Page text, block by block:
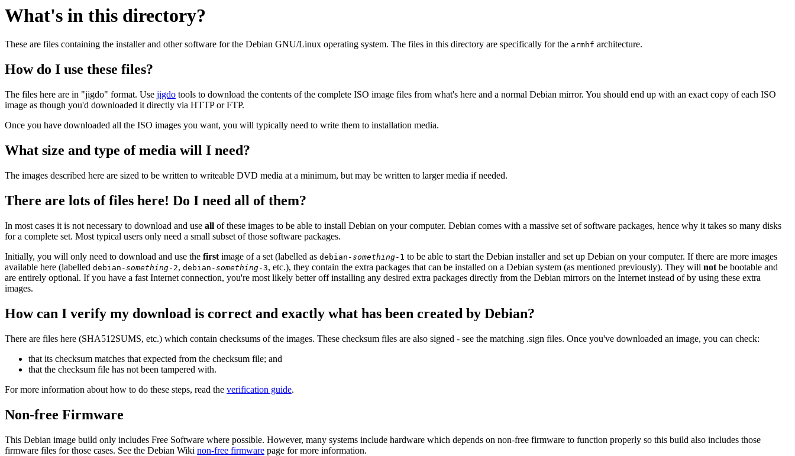
What's in this directory?
These are files containing the installer and other software for the Debian GNU/Linux operating system. The files in this directory are specifically for the armhf architecture.
How do I use these files?
The files here are in "jigdo" format. Use jigdo tools to download the contents of the complete ISO image files from what's here and a normal Debian mirror. You should end up with an exact copy of each ISO
image as though you'd downloaded it directly via HTTP or FTP.
Once you have downloaded all the ISO images you want, you will typically need to write them to installation media.
What size and type of media will I need?
The images described here are sized to be written to writeable DVD media at a minimum, but may be written to larger media if needed.
There are lots of files here! Do I need all of them?
In most cases it is not necessary to download and use all of these images to be able to install Debian on your computer. Debian comes with a massive set of software packages, hence why it takes so many disks
for a complete set. Most typical users only need a small subset of those software packages.
Initially, you will only need to download and use the first image of a set (labelled as debian-something-1 to be able to start the Debian installer and set up Debian on your computer. If there are more images
available here (labelled debian-something-2, debian-something-3, etc.), they contain the extra packages that can be installed on a Debian system (as mentioned previously). They will not be bootable and
are entirely optional. If you have a fast Internet connection, you're most likely better off installing any desired extra packages directly from the Debian mirrors on the Internet instead of by using these extra
images.
How can I verify my download is correct and exactly what has been created by Debian?
There are files here (SHA512SUMS, etc.) which contain checksums of the images. These checksum files are also signed - see the matching .sign files. Once you've downloaded an image, you can check:
that its checksum matches that expected from the checksum file; and
that the checksum file has not been tampered with.
For more information about how to do these steps, read the verification guide.
Non-free Firmware
This Debian image build only includes Free Software where possible. However, many systems include hardware which depends on non-free firmware to function properly so this build also includes those
firmware files for those cases. See the Debian Wiki non-free firmware page for more information.